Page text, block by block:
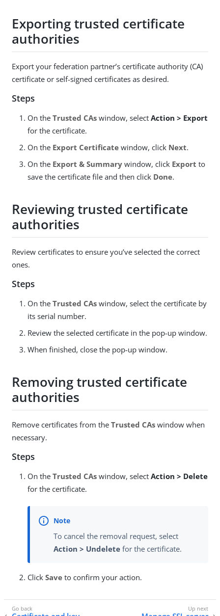
Exporting trusted certificate
authorities
Export your federation partner’s certificate authority (CA)
certificate or self-signed certificates as desired.
Steps
On the Trusted CAs window, select Action > Export
for the certificate.
On the Export Certificate window, click Next.
On the Export & Summary window, click Export to
save the certificate file and then click Done.
Reviewing trusted certificate
authorities
Review certificates to ensure you’ve selected the correct
ones.
Steps
On the Trusted CAs window, select the certificate by
its serial number.
Review the selected certificate in the pop-up window.
When finished, close the pop-up window.
Removing trusted certificate
authorities
Remove certificates from the Trusted CAs window when
necessary.
Steps
On the Trusted CAs window, select Action > Delete
for the certificate.
To cancel the removal request, select
Action > Undelete for the certificate.
Click Save to confirm your action.